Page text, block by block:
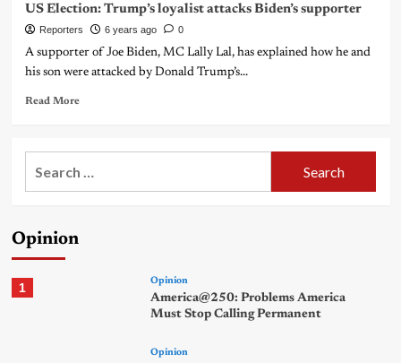
US Election: Trump’s loyalist attacks Biden’s supporter
Reporters 6 years ago 0
A supporter of Joe Biden, MC Lally Lal, has explained how he and
his son were attacked by Donald Trump’s...
Read More
Opinion
1 Opinion
America@250: Problems America
Must Stop Calling Permanent
Opinion